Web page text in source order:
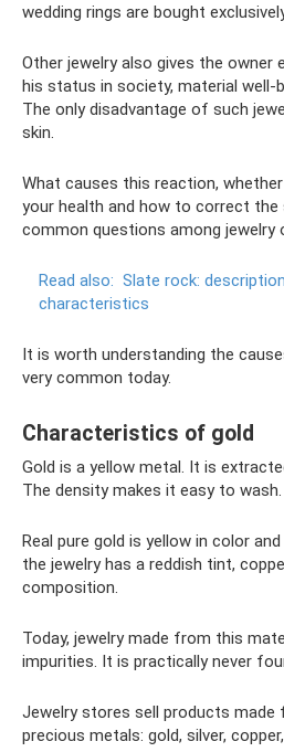
wedding rings are bought
Other jewelry also gives the owner
his status in society, material well-
The only disadvantage of such
skin.
What causes this reaction,
your health and how to correct
common questions among jewelry
Read also: Slate rock:
characteristics
It is worth understanding the
very common today.
Characteristics of gold
Gold is a yellow metal. It is
The density makes it easy to wash.
Real pure gold is yellow in color
the jewelry has a reddish tint,
composition.
Today, jewelry made from this
impurities. It is practically never
Jewelry stores sell products
precious metals: gold, silver,